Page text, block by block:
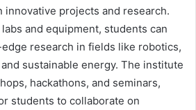
innovative projects and research.
and equipment, students can
research in fields like robotics,
sustainable energy. The institute
hackathons, and seminars,
students to collaborate on